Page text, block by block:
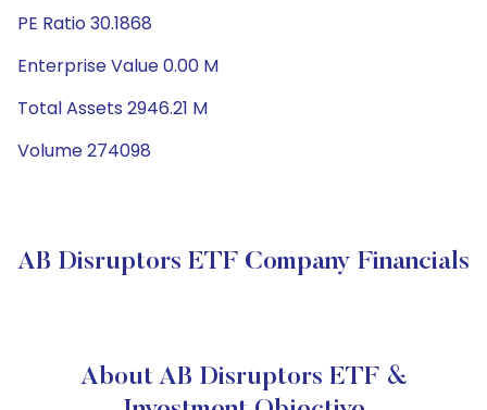
PE Ratio 30.1868
Enterprise Value 0.00 M
Total Assets 2946.21 M
Volume 274098
AB Disruptors ETF Company Financials
About AB Disruptors ETF &